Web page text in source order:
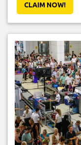
CLAIM NOW!